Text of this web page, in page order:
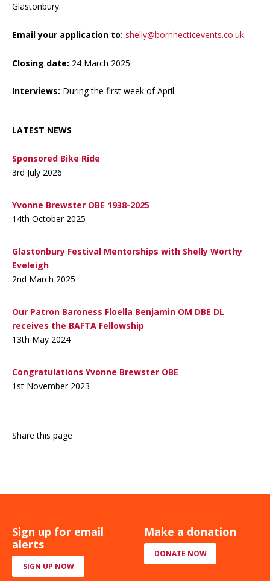
Glastonbury.
Email your application to: shelly@bornhecticevents.co.uk
Closing date: 24 March 2025
Interviews: During the first week of April.
LATEST NEWS
Sponsored Bike Ride
3rd July 2026
Yvonne Brewster OBE 1938-2025
14th October 2025
Glastonbury Festival Mentorships with Shelly Worthy
Eveleigh
2nd March 2025
Our Patron Baroness Floella Benjamin OM DBE DL
receives the BAFTA Fellowship
13th May 2024
Congratulations Yvonne Brewster OBE
1st November 2023
Share this page
Sign up for email
alerts
SIGN UP NOW
Make a donation
DONATE NOW